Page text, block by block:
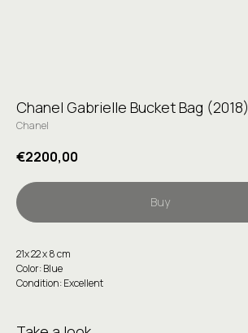
Chanel Gabrielle Bucket Bag (2018)
Chanel
€2200,00
Buy
21x 22 x 8 cm
Color: Blue
Condition: Excellent